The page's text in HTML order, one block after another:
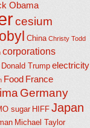
Obama
cesium
China Christy Todd
corporations
Donald Trump electricity
Food France
Germany
sugar HIFF Japan
Michael Taylor